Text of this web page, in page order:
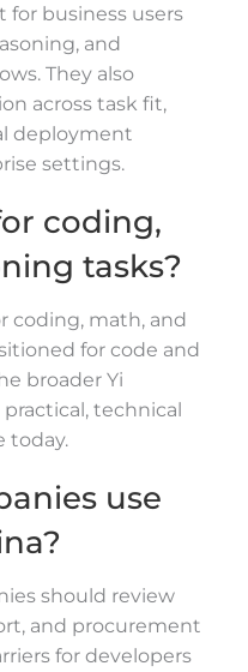
for business users
and
They also
across task fit,
deployment
settings.
coding,
tasks?
coding, math, and
for code and
broader Yi
technical
today.
use
should review
and procurement
for developers